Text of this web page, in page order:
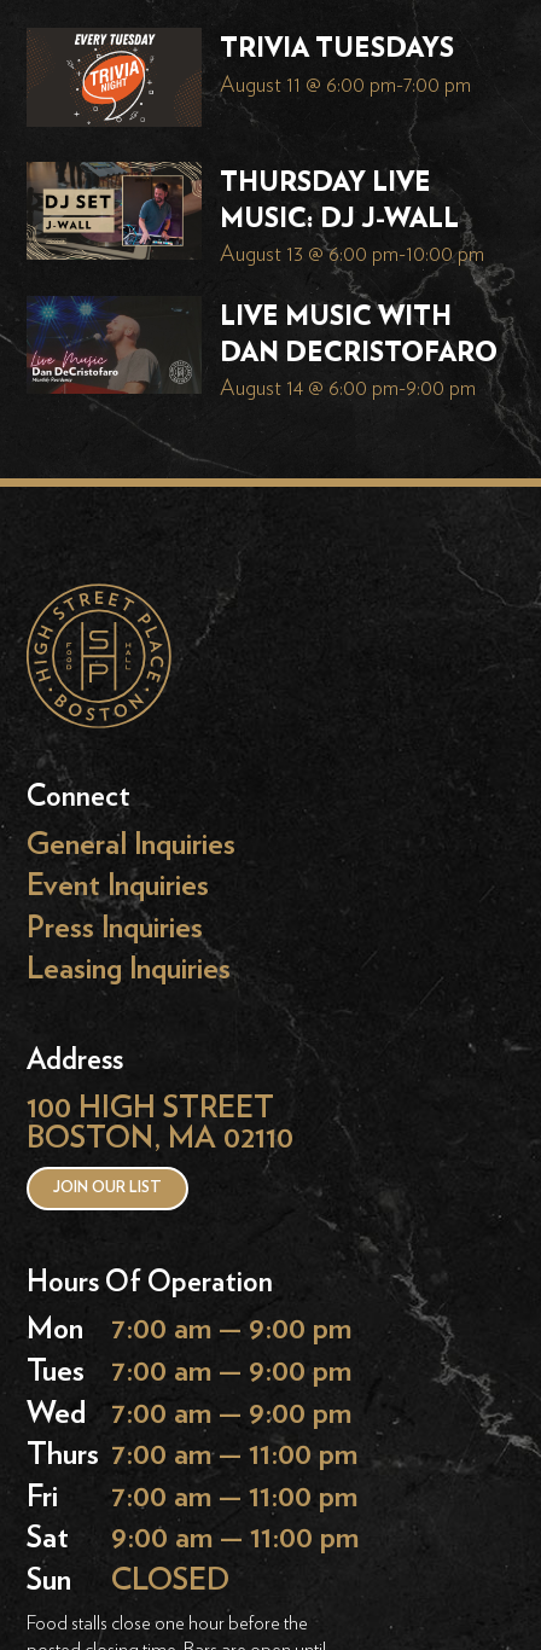
TRIVIA TUESDAYS
August 11 @ 6:00 pm-7:00 pm
THURSDAY LIVE
MUSIC: DJ J-WALL
August 13 @ 6:00 pm-10:00 pm
LIVE MUSIC WITH
DAN DECRISTOFARO
August 14 @ 6:00 pm-9:00 pm
Connect
General Inquiries
Event Inquiries
Press Inquiries
Leasing Inquiries
Address
100 HIGH STREET
BOSTON, MA 02110
JOIN OUR LIST
Hours Of Operation
Mon
7:00 am — 9:00 pm
Tues
7:00 am — 9:00 pm
Wed
7:00 am — 9:00 pm
Thurs 7:00 am — 11:00 pm
Fri
7:00 am — 11:00 pm
Sat
9:00 am — 11:00 pm
Sun
CLOSED
Food stalls close one hour before the